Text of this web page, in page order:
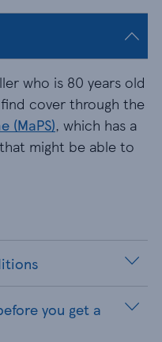
who is 80 years old
cover through the
(MaPS), which has a
might be able to
you get a